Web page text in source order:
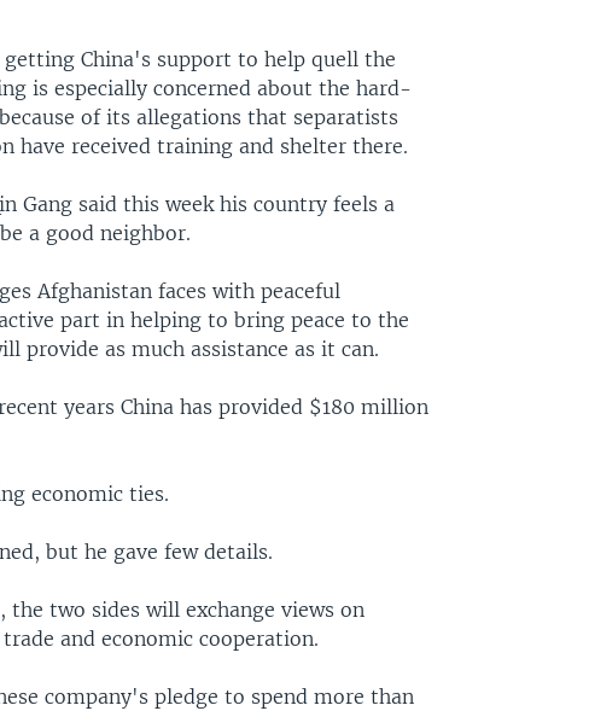
China's support to help quell the
is especially concerned about the hard-
of its allegations that separatists
have received training and shelter there.
Gang said this week his country feels a
a good neighbor.
Afghanistan faces with peaceful
part in helping to bring peace to the
provide as much assistance as it can.
years China has provided $180 million
economic ties.
but he gave few details.
two sides will exchange views on
and economic cooperation.
company's pledge to spend more than